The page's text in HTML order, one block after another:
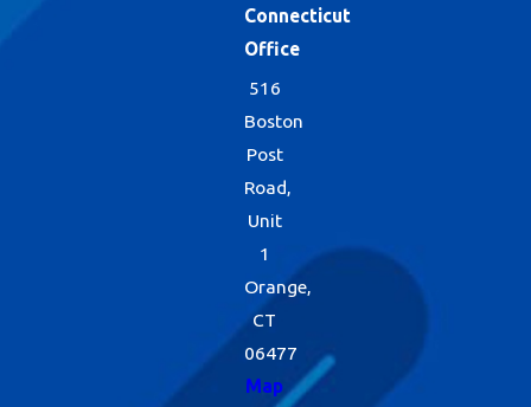
Connecticut
Office
516
Boston
Post
Road,
Unit
1
Orange,
CT
06477
Map